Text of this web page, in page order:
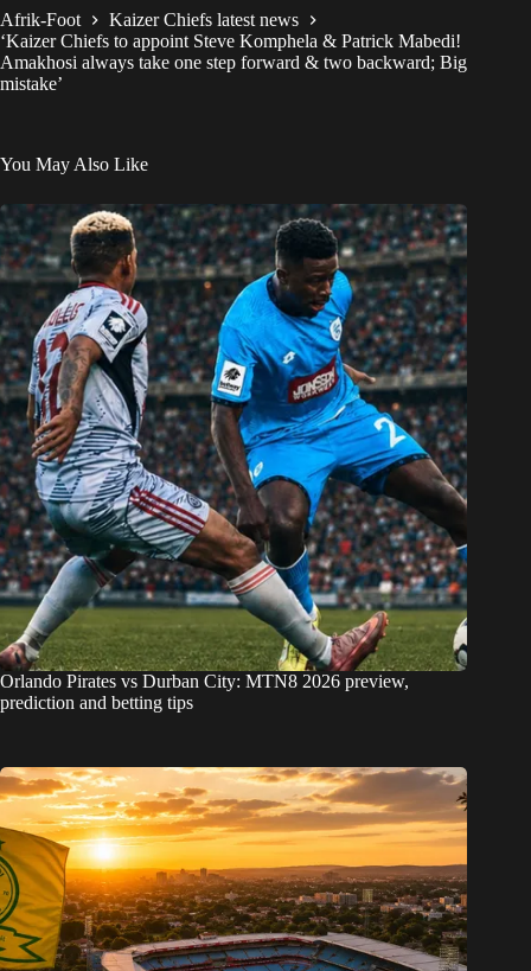
Afrik-Foot
Kaizer Chiefs latest news
‘Kaizer Chiefs to appoint Steve Komphela & Patrick Mabedi!
Amakhosi always take one step forward & two backward; Big
mistake’
You May Also Like
Orlando Pirates vs Durban City: MTN8 2026 preview,
prediction and betting tips